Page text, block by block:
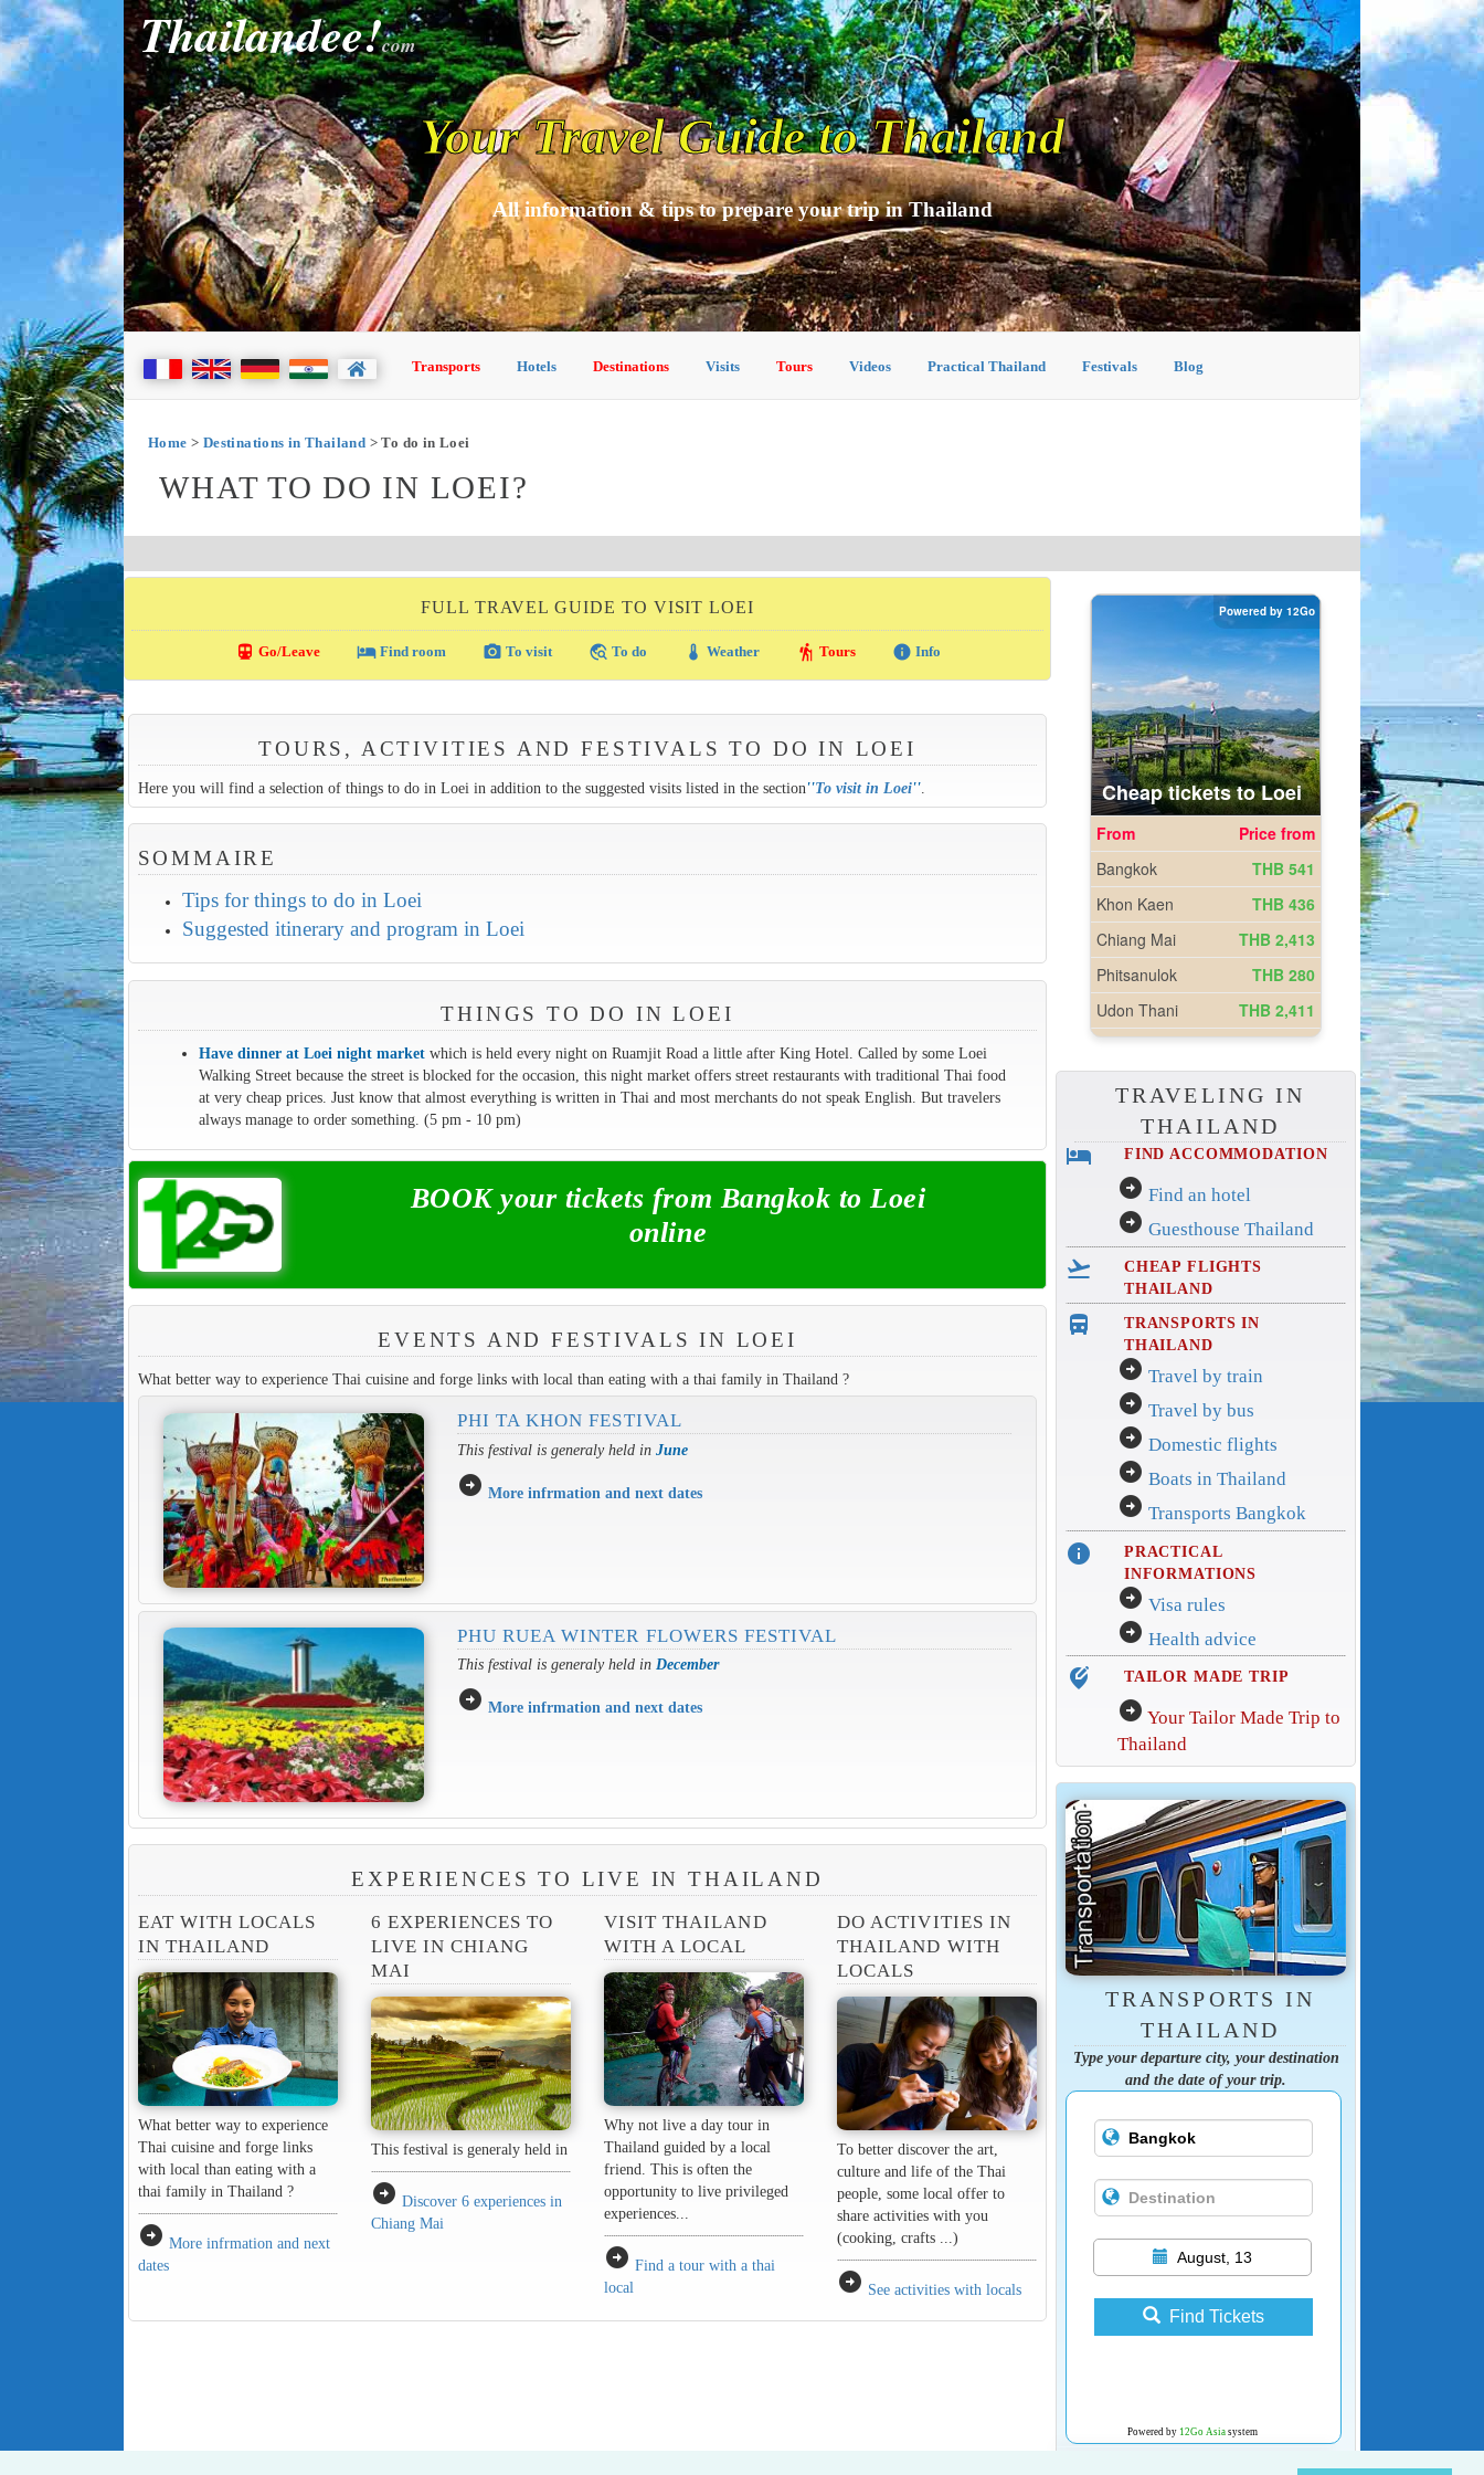
Thailandee!com
Your Travel Guide to Thailand
All information & tips to prepare your trip in Thailand
Transports Hotels Destinations Visits Tours Videos Practical Thailand Festivals Blog
Home > Destinations in Thailand > To do in Loei
WHAT TO DO IN LOEI?
FULL TRAVEL GUIDE TO VISIT LOEI
directions_transit Go/Leave local_hotelFind room photo_camera To visit travel_explore To do thermostat Weather hiking Tours info Info
TOURS, ACTIVITIES AND FESTIVALS TO DO IN LOEI
Here you will find a selection of things to do in Loei in addition to the suggested visits listed in the section''To visit in Loei''.
SOMMAIRE
Tips for things to do in Loei
Suggested itinerary and program in Loei
THINGS TO DO IN LOEI
Have dinner at Loei night marketwhich is held every night on Ruamjit Road a little after King Hotel. Called by some Loei
Walking Street because the street is blocked for the occasion, this night market offers street restaurants with traditional Thai food
at very cheap prices. Just know that almost everything is written in Thai and most merchants do not speak English. But travelers
always manage to order something. (5 pm - 10 pm)
BOOK your tickets from Bangkok to Loei
online
EVENTS AND FESTIVALS IN LOEI
What better way to experience Thai cuisine and forge links with local than eating with a thai family in Thailand ?
PHI TA KHON FESTIVAL
This festival is generaly held in June
arrow_circle_right More infrmation and next dates
PHU RUEA WINTER FLOWERS FESTIVAL
This festival is generaly held in December
arrow_circle_right More infrmation and next dates
EXPERIENCES TO LIVE IN THAILAND
EAT WITH LOCALS
IN THAILAND
What better way to experience
Thai cuisine and forge links
with local than eating with a
thai family in Thailand ?
arrow_circle_right More infrmation and next
dates
6 EXPERIENCES TO
LIVE IN CHIANG
MAI
This festival is generaly held in
arrow_circle_right Discover 6 experiences in
Chiang Mai
VISIT THAILAND
WITH A LOCAL
Why not live a day tour in
Thailand guided by a local
friend. This is often the
opportunity to live privileged
experiences...
arrow_circle_right Find a tour with a thai
local
DO ACTIVITIES IN
THAILAND WITH
LOCALS
To better discover the art,
culture and life of the Thai
people, some local offer to
share activities with you
(cooking, crafts ...)
arrow_circle_right See activities with locals
TRAVELING IN
THAILAND
hotel FIND ACCOMMODATION
arrow_circle_right Find an hotel
arrow_circle_right Guesthouse Thailand
flight_takeoff
CHEAP FLIGHTS
THAILAND
directions_bus_filled
TRANSPORTS IN
THAILAND
arrow_circle_right Travel by train
arrow_circle_right Travel by bus
arrow_circle_right Domestic flights
arrow_circle_right Boats in Thailand
arrow_circle_right Transports Bangkok
info
PRACTICAL
INFORMATIONS
arrow_circle_right Visa rules
arrow_circle_right Health advice
edit_location_alt TAILOR MADE TRIP
arrow_circle_right Your Tailor Made Trip to
Thailand
TRANSPORTS IN
THAILAND
Type your departure city, your destination
and the date of your trip.
August, 13
Find Tickets
Powered by 12Go Asiasystem